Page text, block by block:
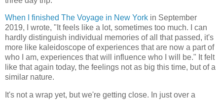
When I finished The Voyage in New York in September
2019, I wrote, "It feels like a lot, sometimes too much. I can
hardly distinguish individual memories of all that passed, it's
more like kaleidoscope of experiences that are now a part of
who I am, experiences that will influence who I will be." It felt
like that again today, the feelings not as big this time, but of a
similar nature.
It's not a wrap yet, but we're getting close. In just over a